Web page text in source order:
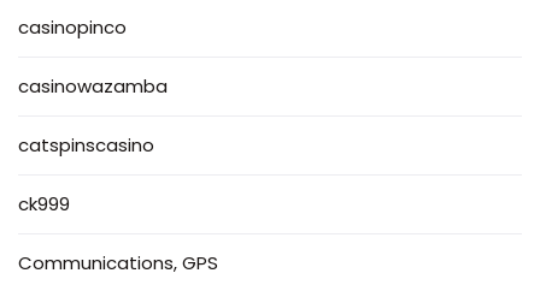
casinopinco
casinowazamba
catspinscasino
ck999
Communications, GPS